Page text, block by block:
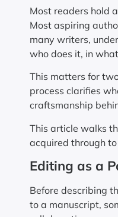
Most readers hold
Most aspiring
many writers,
who does it, in
This matters for
process clarifies
craftsmanship
This article walks
acquired through
Editing as a
Before describing
to a manuscript,